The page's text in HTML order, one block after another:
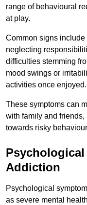
range of behavioural
at play.
Common signs
neglecting
difficulties stemming
mood swings or
activities once enjoyed.
These symptoms can
with family and
towards risky
Addiction
Psychological
as severe mental